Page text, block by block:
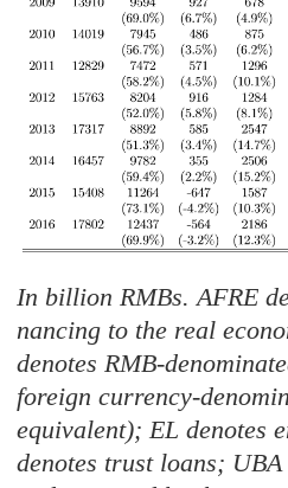
In billion RMBs. AFRE
nancing to the real
denotes RMB-
foreign currency-
equivalent); EL denotes
denotes trust loans; UBA